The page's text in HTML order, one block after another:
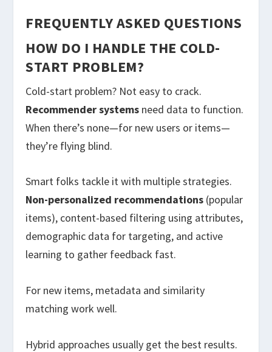
FREQUENTLY ASKED QUESTIONS
HOW DO I HANDLE THE COLD-
START PROBLEM?
Cold-start problem? Not easy to crack.
Recommender systems need data to function.
When there’s none—for new users or items—
they’re flying blind.
Smart folks tackle it with multiple strategies.
Non-personalized recommendations (popular
items), content-based filtering using attributes,
demographic data for targeting, and active
learning to gather feedback fast.
For new items, metadata and similarity
matching work well.
Hybrid approaches usually get the best results.